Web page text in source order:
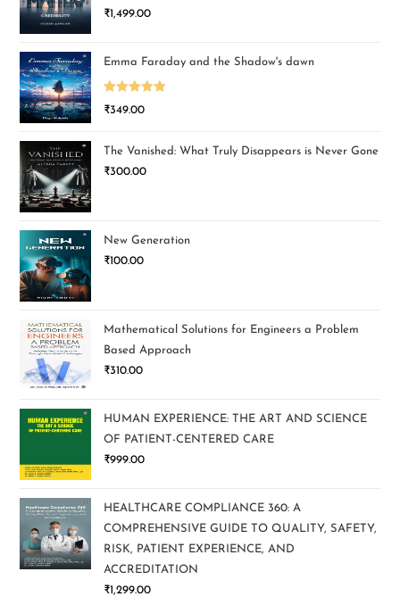
₹1,499.00
Emma Faraday and the Shadow's dawn
Rated5.00
₹349.00
The Vanished: What Truly Disappears is Never Gone
₹300.00
New Generation
₹100.00
Mathematical Solutions for Engineers a Problem
Based Approach
₹310.00
HUMAN EXPERIENCE: THE ART AND SCIENCE
OF PATIENT-CENTERED CARE
₹999.00
HEALTHCARE COMPLIANCE 360: A
COMPREHENSIVE GUIDE TO QUALITY, SAFETY,
RISK, PATIENT EXPERIENCE, AND
ACCREDITATION
₹1,299.00